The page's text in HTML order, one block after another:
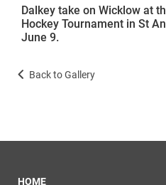
Dalkey take on Wicklow at
Hockey Tournament in St
June 9.
Back to Gallery
HOME